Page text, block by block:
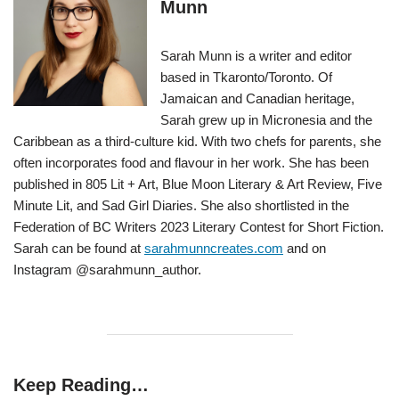
Munn
Sarah Munn is a writer and editor
based in Tkaronto/Toronto. Of
Jamaican and Canadian heritage,
Sarah grew up in Micronesia and the
Caribbean as a third-culture kid. With two chefs for parents, she
often incorporates food and flavour in her work. She has been
published in 805 Lit + Art, Blue Moon Literary & Art Review, Five
Minute Lit, and Sad Girl Diaries. She also shortlisted in the
Federation of BC Writers 2023 Literary Contest for Short Fiction.
Sarah can be found at sarahmunncreates.com and on
Instagram @sarahmunn_author.
Keep Reading…